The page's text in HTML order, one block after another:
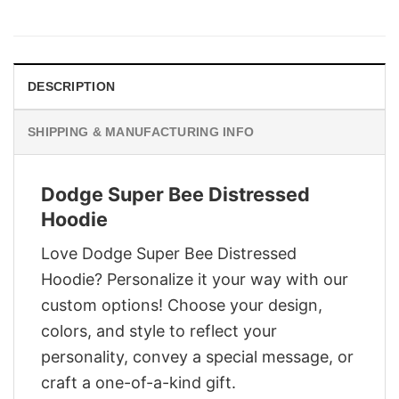
price
DESCRIPTION
SHIPPING & MANUFACTURING INFO
Dodge Super Bee Distressed
Hoodie
Love Dodge Super Bee Distressed
Hoodie? Personalize it your way with our
custom options! Choose your design,
colors, and style to reflect your
personality, convey a special message, or
craft a one-of-a-kind gift.